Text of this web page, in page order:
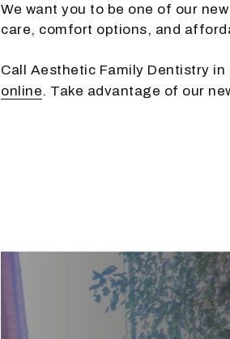
We want you to be one of our
care, comfort options, and
Call Aesthetic Family Dentistry in
online. Take advantage of our